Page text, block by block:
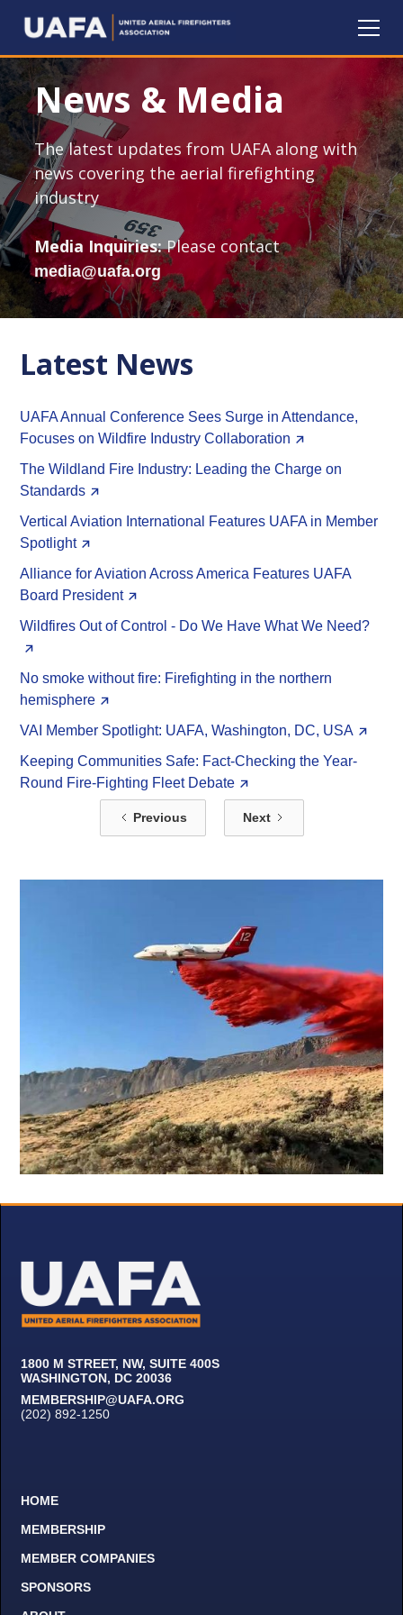
News & Media
The latest updates from UAFA along with
news covering the aerial firefighting
industry
Media Inquiries:Please contact
media@uafa.org
Latest News
UAFA Annual Conference Sees Surge in Attendance,
Focuses on Wildfire Industry Collaboration
The Wildland Fire Industry: Leading the Charge on
Standards
Vertical Aviation International Features UAFA in Member
Spotlight
Alliance for Aviation Across America Features UAFA
Board President
Wildfires Out of Control - Do We Have What We Need?
No smoke without fire: Firefighting in the northern
hemisphere
VAI Member Spotlight: UAFA, Washington, DC, USA
Keeping Communities Safe: Fact-Checking the Year-
Round Fire-Fighting Fleet Debate
Previous Next
1800 M STREET, NW, SUITE 400S
WASHINGTON, DC 20036
MEMBERSHIP@UAFA.ORG
(202) 892-1250
HOME
MEMBERSHIP
MEMBER COMPANIES
SPONSORS